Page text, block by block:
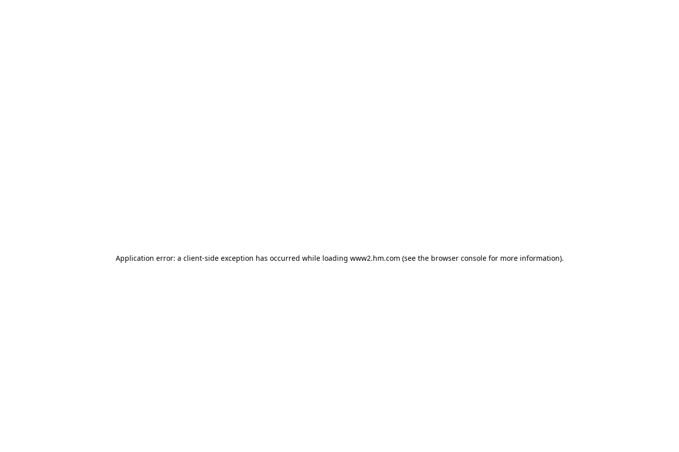
Application error: a client-side exception has occurred while loading www2.hm.com (see the browser console for more information).